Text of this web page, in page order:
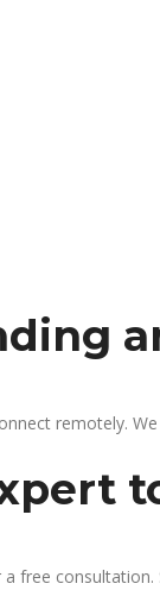
remotely.
free consultation.